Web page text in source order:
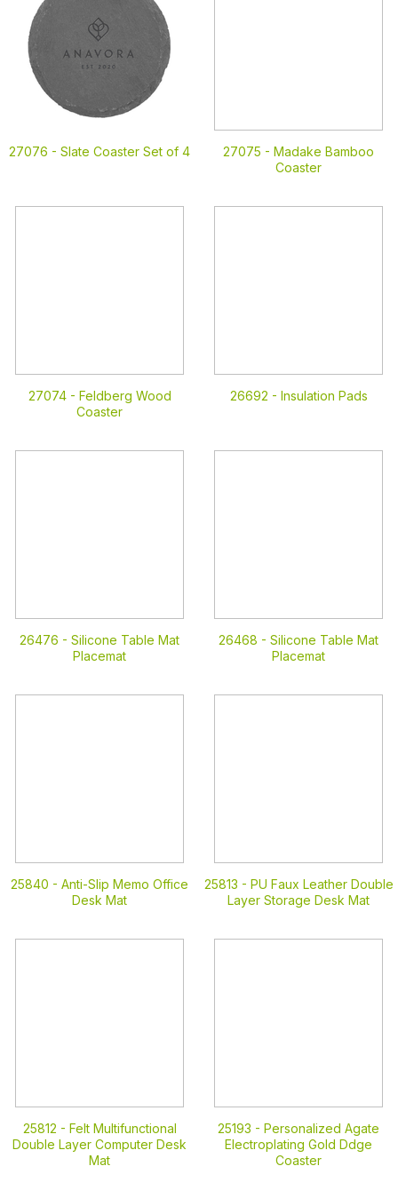
27076 - Slate Coaster Set of 4 27075 - Madake Bamboo
Coaster
27074 - Feldberg Wood
Coaster
26692 - Insulation Pads
26476 - Silicone Table Mat
Placemat
26468 - Silicone Table Mat
Placemat
25840 - Anti-Slip Memo Office
Desk Mat
25813 - PU Faux Leather Double
Layer Storage Desk Mat
25812 - Felt Multifunctional
Double Layer Computer Desk
Mat
25193 - Personalized Agate
Electroplating Gold Ddge
Coaster